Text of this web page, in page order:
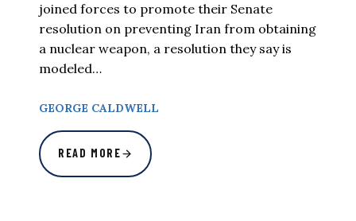
joined forces to promote their Senate
resolution on preventing Iran from obtaining
a nuclear weapon, a resolution they say is
modeled…
GEORGE CALDWELL
READ MORE